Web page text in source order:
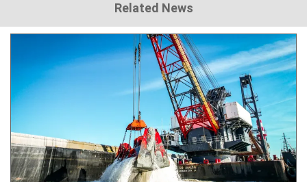
Related News